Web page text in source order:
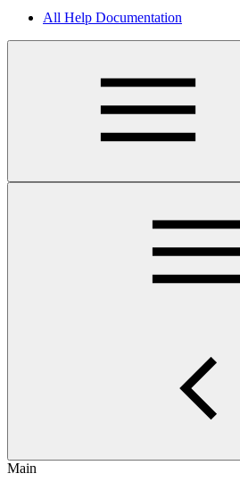
All Help Documentation
Main